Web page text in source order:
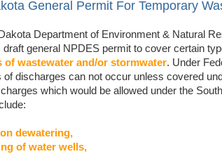
General Permit For Temporary
Department of Environment & Natural
draft general NPDES permit to cover certain
of wastewater and/or stormwater. Under
of discharges can not occur unless covered
which would be allowed under the
dewatering,
of water wells,